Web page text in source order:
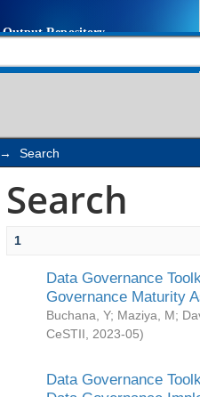
→ Search
Search
1
Data Governance
Governance Maturity
Buchana, Y; Maziya, M;
CeSTII
2023-05)
Data Governance